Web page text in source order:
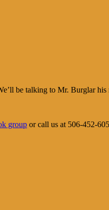
be talking to Mr. Burglar his
group or call us at 506-452-